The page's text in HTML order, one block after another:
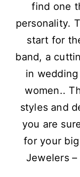
find one
personality.
start for
band, a
in
women..
styles and
you are
for your
Jewelers